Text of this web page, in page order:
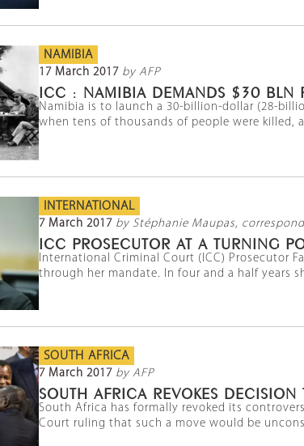
NAMIBIA
17 March 2017 by AFP
ICC : NAMIBIA DEMANDS $30 BLN
Namibia is to launch a 30-billion-dollar (28-
when tens of thousands of people were killed,
INTERNATIONAL
7 March 2017 by Stéphanie Maupas,
ICC PROSECUTOR AT A TURNING
International Criminal Court (ICC) Prosecutor
through her mandate. In four and a half years
SOUTH AFRICA
7 March 2017 by AFP
SOUTH AFRICA REVOKES
South Africa has formally revoked its
Court ruling that such a move would be